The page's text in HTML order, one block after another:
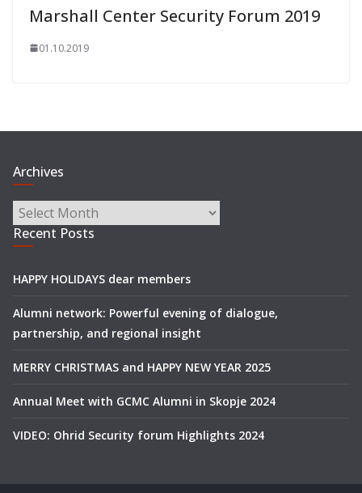
Marshall Center Security Forum 2019
01.10.2019
Archives
Archives
Recent Posts
HAPPY HOLIDAYS dear members
Alumni network: Powerful evening of dialogue,
partnership, and regional insight
MERRY CHRISTMAS and HAPPY NEW YEAR 2025
Annual Meet with GCMC Alumni in Skopje 2024
VIDEO: Ohrid Security forum Highlights 2024